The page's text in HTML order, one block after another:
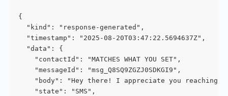
{
  "kind": "response-generated",
  "timestamp": "2025-08-20T03:47:22.5694637Z",
  "data": {
    "contactId": "MATCHES WHAT YOU SET",
    "messageId": "msg_Q8SQ9ZGZJ0SDKGI9",
"body": "Hey there! I appreciate you reaching
    "state": "SMS",